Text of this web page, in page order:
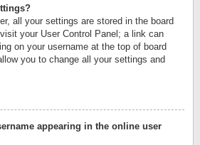
all your settings are stored in the board
your User Control Panel; a link can
on your username at the top of board
you to change all your settings and
appearing in the online user